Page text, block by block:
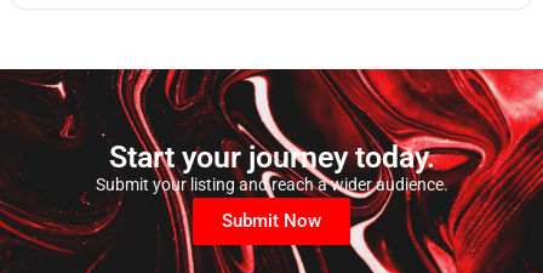
Start your journey today.
Submit your listing and reach a wider audience.
Submit Now